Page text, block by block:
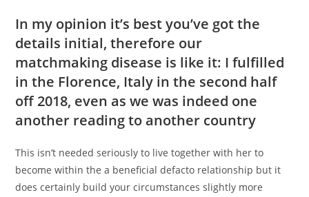
In my opinion it’s best you’ve got the
details initial, therefore our
matchmaking disease is like it: I fulfilled
in the Florence, Italy in the second half
off 2018, even as we was indeed one
another reading to another country
This isn’t needed seriously to live together with her to
become within the a beneficial defacto relationship but it
does certainly build your circumstances slightly more